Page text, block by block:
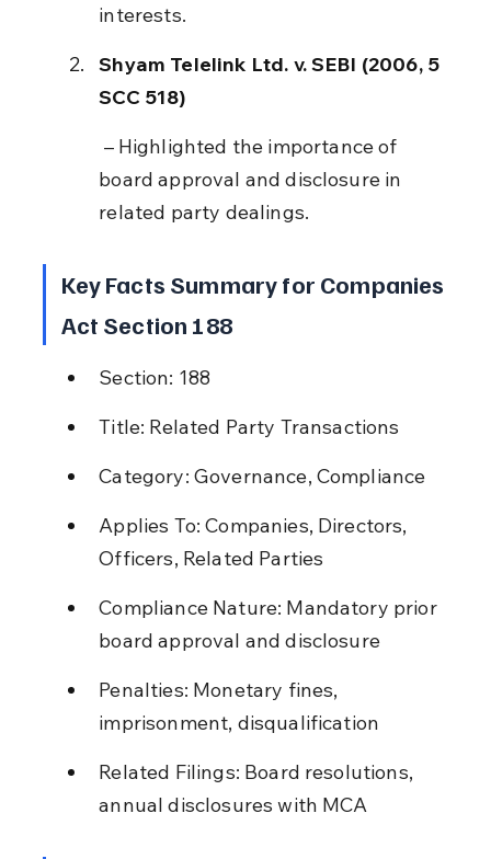
interests.
Shyam Telelink Ltd. v. SEBI (2006, 5
SCC 518)
board approval and disclosure in
related party dealings.
Key Facts Summary for Companies
Act Section 188
Section: 188
Title: Related Party Transactions
Category: Governance, Compliance
Applies To: Companies, Directors,
Officers, Related Parties
Compliance Nature: Mandatory prior
board approval and disclosure
Penalties: Monetary fines,
imprisonment, disqualification
Related Filings: Board resolutions,
annual disclosures with MCA